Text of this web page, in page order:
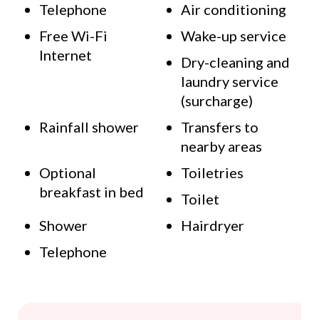
Telephone
Air conditioning
Free Wi-Fi
Internet
Wake-up service
Dry-cleaning and
laundry service
(surcharge)
Rainfall shower
Transfers to
nearby areas
Optional
breakfast in bed
Toiletries
Toilet
Shower
Hairdryer
Telephone